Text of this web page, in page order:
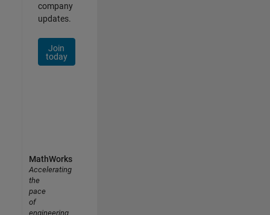
company
updates.
Join
today
MathWorks
Accelerating
the
pace
of
engineering